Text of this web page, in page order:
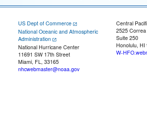
US Dept of Commerce
National Oceanic and Atmospheric
Administration
National Hurricane Center
11691 SW 17th Street
Miami, FL, 33165
nhcwebmaster@noaa.gov
Central
2525
Suite 250
Honolulu, HI
W-